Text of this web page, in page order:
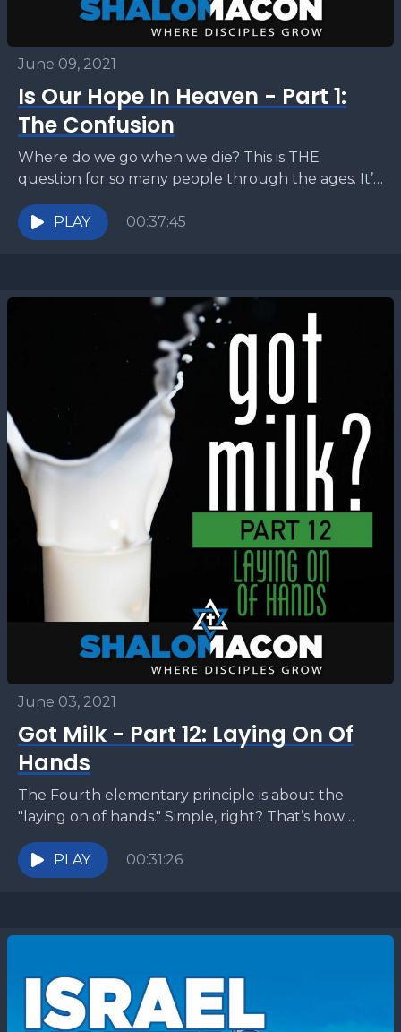
June 09, 2021
Is Our Hope In Heaven - Part 1:
The Confusion
Where do we go when we die? This is THE
question for so many people through the ages. It’s
the question on the lips...
PLAY
00:37:45
June 03, 2021
Got Milk - Part 12: Laying On Of
Hands
The Fourth elementary principle is about the
"laying on of hands." Simple, right? That’s how
people get healed … Maybe there’s more to
discuss?
PLAY 00:31:26